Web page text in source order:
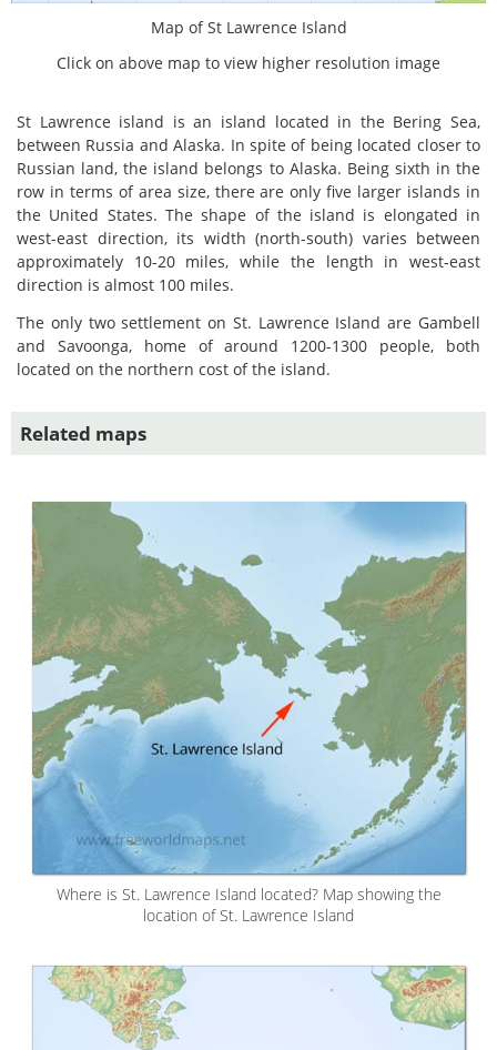
Map of St Lawrence Island
Click on above map to view higher resolution image
St Lawrence island is an island located in the Bering Sea,
between Russia and Alaska. In spite of being located closer to
Russian land, the island belongs to Alaska. Being sixth in the
row in terms of area size, there are only five larger islands in
the United States. The shape of the island is elongated in
west-east direction, its width (north-south) varies between
approximately 10-20 miles, while the length in west-east
direction is almost 100 miles.
The only two settlement on St. Lawrence Island are Gambell
and Savoonga, home of around 1200-1300 people, both
located on the northern cost of the island.
Related maps
Where is St. Lawrence Island located? Map showing the
location of St. Lawrence Island